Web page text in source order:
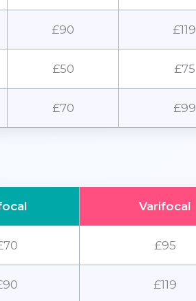
£90 £119
£50 £75
£70 £99
Varifocal
£95
£119